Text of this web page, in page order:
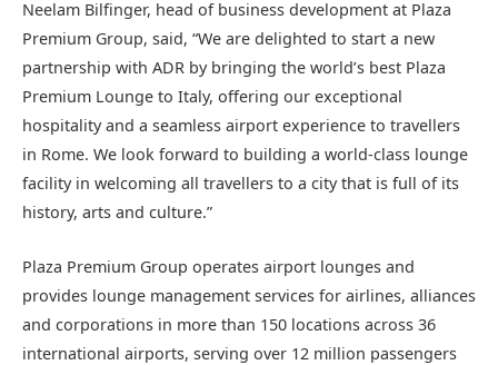
Neelam Bilfinger, head of business development at Plaza
Premium Group, said, “We are delighted to start a new
partnership with ADR by bringing the world’s best Plaza
Premium Lounge to Italy, offering our exceptional
hospitality and a seamless airport experience to travellers
in Rome. We look forward to building a world-class lounge
facility in welcoming all travellers to a city that is full of its
history, arts and culture.”
Plaza Premium Group operates airport lounges and
provides lounge management services for airlines, alliances
and corporations in more than 150 locations across 36
international airports, serving over 12 million passengers